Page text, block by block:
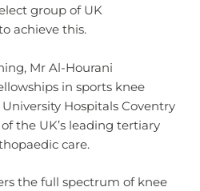
group of UK
achieve this.
Mr Al-Hourani
in sports knee
Hospitals Coventry
the UK’s leading tertiary
care.
the full spectrum of knee